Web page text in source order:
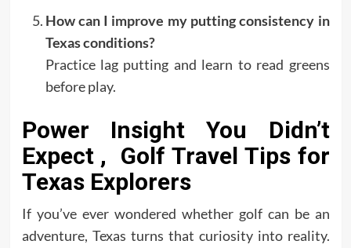
How can I improve my putting consistency in
Texas conditions?
Practice lag putting and learn to read greens
before play.
Power Insight You Didn’t
Expect , Golf Travel Tips for
Texas Explorers
If you’ve ever wondered whether golf can be an
adventure, Texas turns that curiosity into reality.